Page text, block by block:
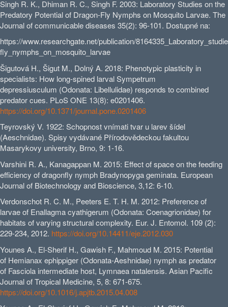
Singh R. K., Dhiman R. C., Singh F. 2003: Laboratory Studies on the
Predatory Potential of Dragon-Fly Nymphs on Mosquito Larvae. The
Journal of communicable diseases 35(2): 96-101. Dostupné na:
https://www.researchgate.net/publication/
fly_nymphs_on_mosquito_larvae
Šigutová H., Šigut M., Dolný A. 2018: Phenotypic plasticity in
specialists: How long-spined larval Sympetrum
depressiusculum (Odonata: Libellulidae) responds to combined
predator cues. PLoS ONE 13(8): e0201406.
https://doi.org/10.1371/journal.pone.0201406
Teyrovský V. 1922: Schopnost vnímati tvar u larev šídel
(Aeschnidae). Spisy vydávané Přírodovědeckou fakultou
Masarykovy university, Brno, 9: 1-16.
Varshini R. A., Kanagappan M. 2015: Effect of space on the feeding
efficiency of dragonfly nymph Bradynopyga geminata. European
Journal of Biotechnology and Bioscience, 3,12: 6-10.
Verdonschot R. C. M., Peeters E. T. H. M. 2012: Preference of
larvae of Enallagma cyathigerum (Odonata: Coenagrionidae) for
habitats of varying structural complexity. Eur. J. Entomol. 109 (2):
229-234, 2012. https://doi.org/10.14411/eje.2012.030
Younes A., El-Sherif H., Gawish F., Mahmoud M. 2015: Potential
of Hemianax ephippiger (Odonata-Aeshnidae) nymph as predator
of Fasciola intermediate host, Lymnaea natalensis. Asian Pacific
Journal of Tropical Medicine, 5, 8: 671-675.
https://doi.org/10.1016/j.apjtb.2015.04.008